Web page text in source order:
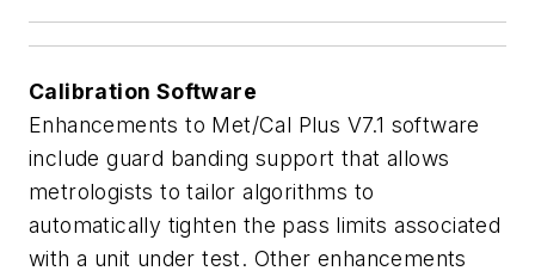
Calibration Software
Enhancements to Met/Cal Plus V7.1 software
include guard banding support that allows
metrologists to tailor algorithms to
automatically tighten the pass limits associated
with a unit under test. Other enhancements